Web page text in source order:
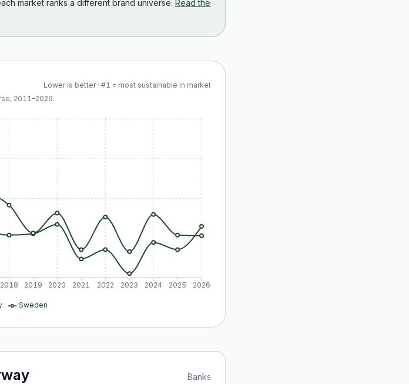
market ranks a different brand universe. Read the
Lower is better · #1 = most sustainable in market
2011–2026.
2018 2019 2020 2021 2022 2023 2024 2025 2026
Sweden
Banks